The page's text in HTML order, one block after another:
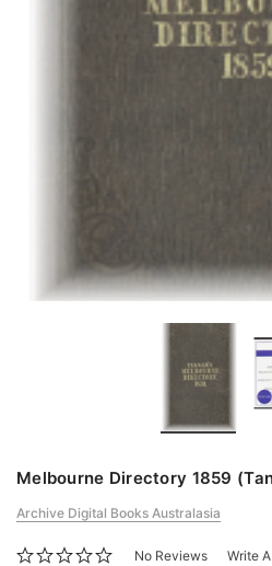
Melbourne Directory 1859
Archive Digital Books Australasia
No Reviews Write